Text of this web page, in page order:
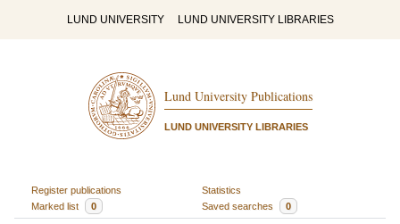
LUND UNIVERSITY LUND UNIVERSITY LIBRARIES
Lund University Publications
LUND UNIVERSITY LIBRARIES
Register publications
Statistics
Marked list
0 Saved searches 0